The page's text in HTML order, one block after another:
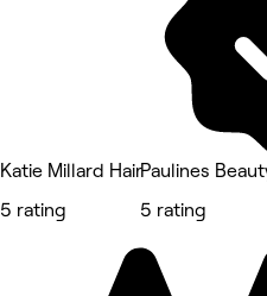
Katie Millard Hair
5 rating
Paulines
5 rating